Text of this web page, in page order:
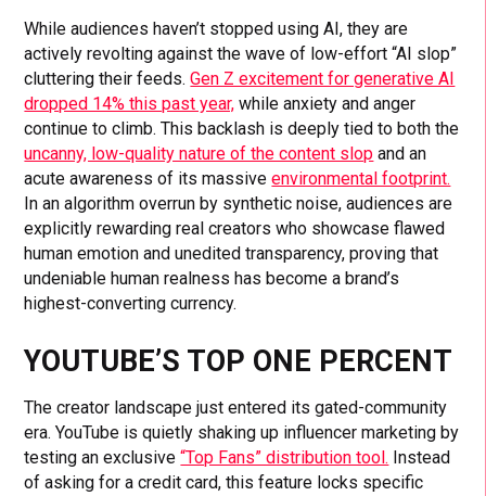
While audiences haven’t stopped using AI, they are
actively revolting against the wave of low-effort “AI slop”
cluttering their feeds.Gen Z excitement for generative AI
dropped 14% this past year, while anxiety and anger
continue to climb. This backlash is deeply tied to both the
uncanny, low-quality nature of the content slop and an
acute awareness of its massiveenvironmental footprint.
In an algorithm overrun by synthetic noise, audiences are
explicitly rewarding real creators who showcase flawed
human emotion and unedited transparency, proving that
undeniable human realness has become a brand’s
highest-converting currency.
YOUTUBE’S TOP ONE PERCENT
The creator landscape just entered its gated-community
era. YouTube is quietly shaking up influencer marketing by
testing an exclusive“Top Fans” distribution tool. Instead
of asking for a credit card, this feature locks specific